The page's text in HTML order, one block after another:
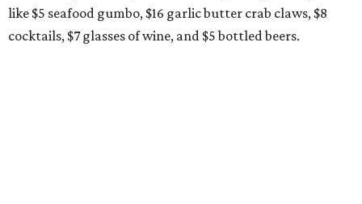
like $5 seafood gumbo, $16 garlic butter crab claws, $8
cocktails, $7 glasses of wine, and $5 bottled beers.